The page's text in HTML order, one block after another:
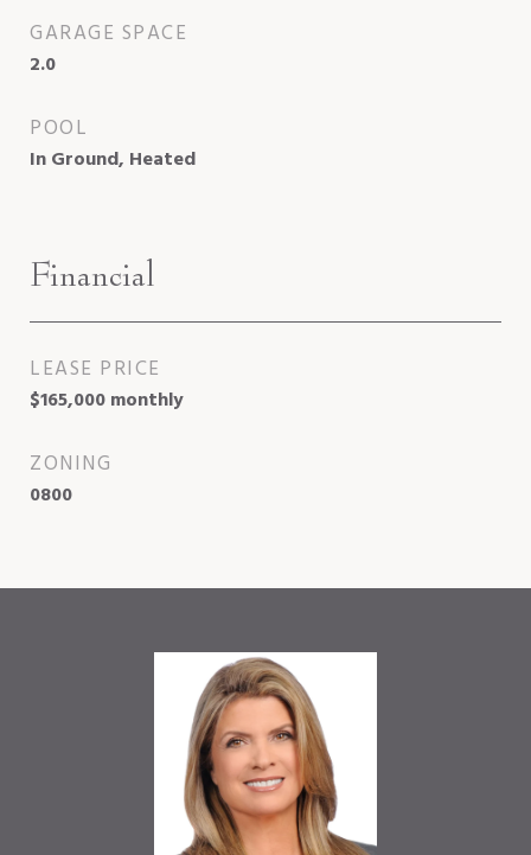
GARAGE SPACE
2.0
POOL
In Ground, Heated
Financial
LEASE PRICE
$165,000 monthly
ZONING
0800